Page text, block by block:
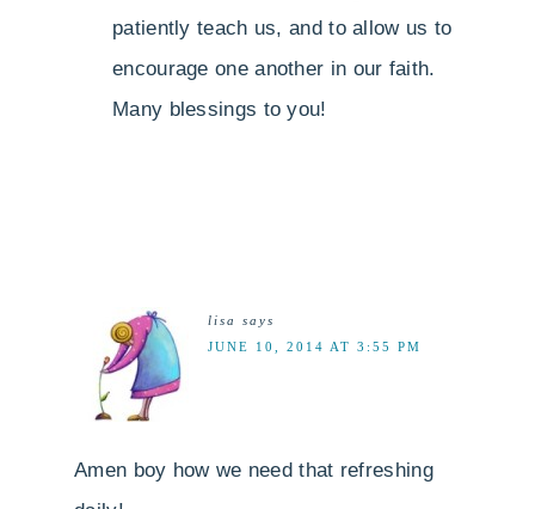
patiently teach us, and to allow us to
encourage one another in our faith.
Many blessings to you!
lisa
says
JUNE 10, 2014 AT 3:55 PM
Amen boy how we need that refreshing